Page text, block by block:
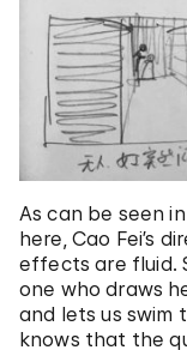
As can be seen
here, Cao Fei’s
effects are fluid.
one who draws
and lets us swim
knows that the